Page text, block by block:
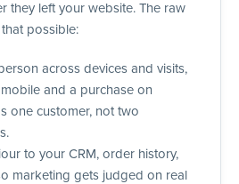
they left your website. The raw
possible:
across devices and visits,
and a purchase on
one customer, not two
to your CRM, order history,
marketing gets judged on real